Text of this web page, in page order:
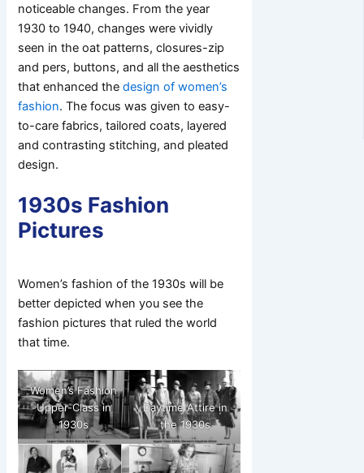
noticeable changes. From the year
1930 to 1940, changes were vividly
seen in the oat patterns, closures-zip
and pers, buttons, and all the aesthetics
that enhanced thedesign of women’s
fashion. The focus was given to easy-
to-care fabrics, tailored coats, layered
and contrasting stitching, and pleated
design.
1930s Fashion
Pictures
Women’s fashion of the 1930s will be
better depicted when you see the
fashion pictures that ruled the world
that time.
Women’s Fashion
Upper-Class in
1930s
Daytime Attire in
the 1930s